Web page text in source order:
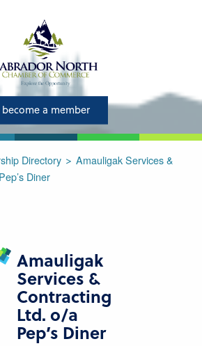
become a memberis a hub of
is set in one of
regions of
and country.
Directory
Amauligak Services &
Diner
Amauligak
Services &
Contracting
Ltd. o/a
Pep’s Diner